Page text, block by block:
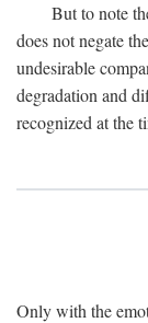
But to note
does not negate
undesirable
degradation and
recognized at the
Only with the